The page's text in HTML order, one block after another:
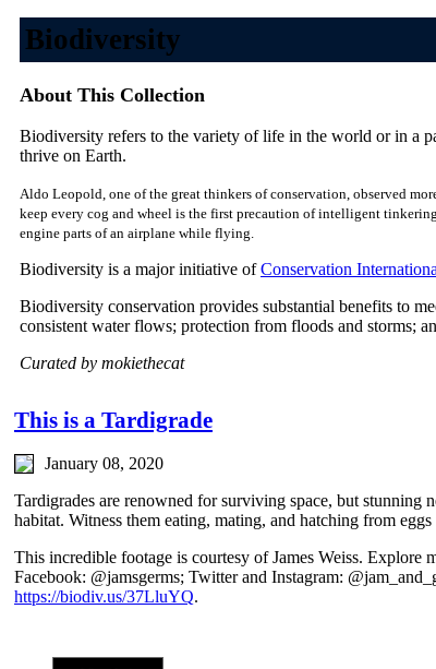
Biodiversity
About This Collection
Biodiversity refers to the variety of life in the world or in a
thrive on Earth.
Aldo Leopold, one of the great thinkers of conservation, observed
keep every cog and wheel is the first precaution of intelligent
engine parts of an airplane while flying.
Biodiversity is a major initiative ofConservation
Biodiversity conservation provides substantial benefits to
consistent water flows; protection from floods and storms;
Curated by mokiethecat
This is a Tardigrade
January 08, 2020
Tardigrades are renowned for surviving space, but stunning
habitat. Witness them eating, mating, and hatching from
This incredible footage is courtesy of James Weiss.
Facebook: @jamsgerms; Twitter and Instagram:
https://biodiv.us/37LluYQ.